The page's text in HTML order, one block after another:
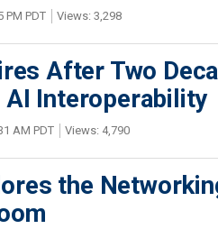
PM PDT Views: 3,298
After Two
AI Interoperability
AM PDT Views: 4,790
the